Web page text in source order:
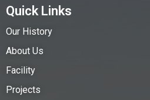
Quick Links
Our History
About Us
Facility
Projects